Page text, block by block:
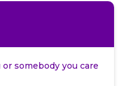
somebody you care